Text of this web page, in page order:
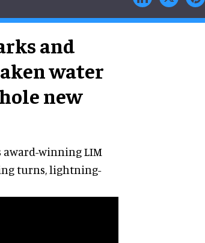
and
water
new
award-winning LIM
turns, lightning-